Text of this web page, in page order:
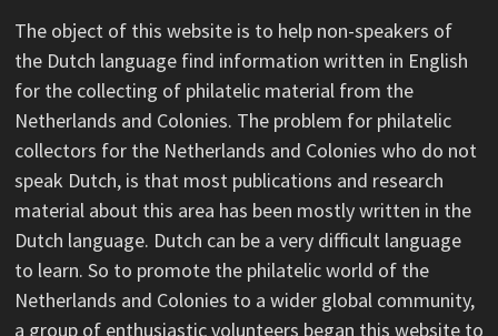
The object of this website is to help non-speakers of
the Dutch language find information written in English
for the collecting of philatelic material from the
Netherlands and Colonies. The problem for philatelic
collectors for the Netherlands and Colonies who do not
speak Dutch, is that most publications and research
material about this area has been mostly written in the
Dutch language. Dutch can be a very difficult language
to learn. So to promote the philatelic world of the
Netherlands and Colonies to a wider global community,
a group of enthusiastic volunteers began this website to